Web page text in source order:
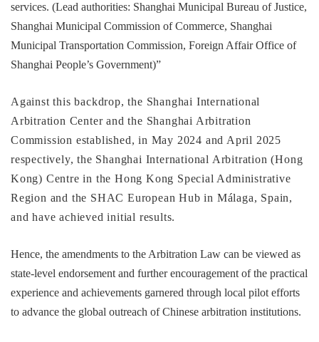
services. (Lead authorities: Shanghai Municipal Bureau of Justice,
Shanghai Municipal Commission of Commerce, Shanghai
Municipal Transportation Commission, Foreign Affair Office of
Shanghai People’s Government)”
Against this backdrop, the Shanghai International
Arbitration Center and the Shanghai Arbitration
Commission established, in May 2024 and April 2025
respectively, the Shanghai International Arbitration (Hong
Kong) Centre in the Hong Kong Special Administrative
Region and the SHAC European Hub in Málaga, Spain,
and have achieved initial results.
Hence, the amendments to the Arbitration Law can be viewed as
state-level endorsement and further encouragement of the practical
experience and achievements garnered through local pilot efforts
to advance the global outreach of Chinese arbitration institutions.